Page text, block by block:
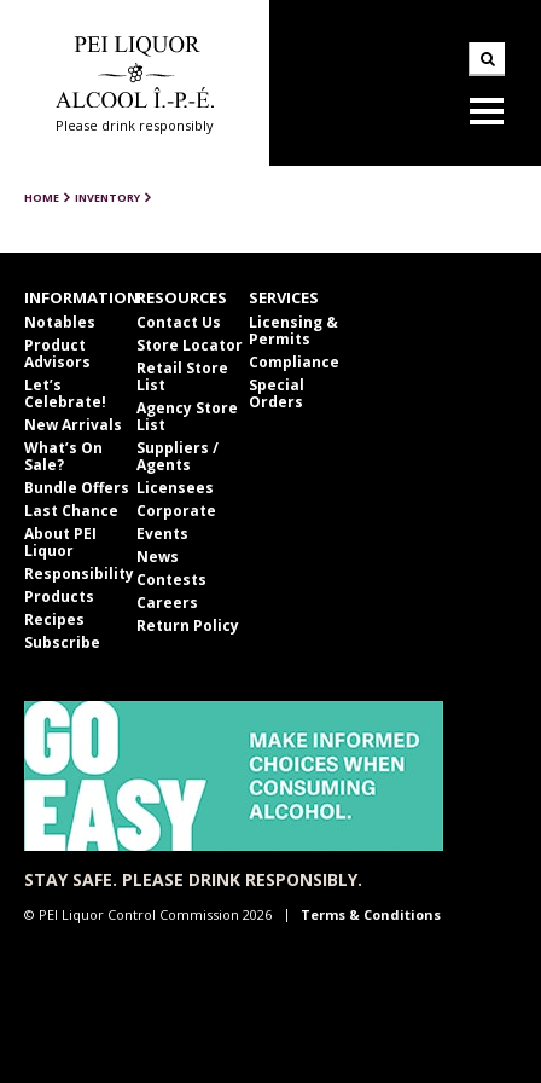
Please drink responsibly
HOME INVENTORY
INFORMATION
Notables
Product
Advisors
Let’s
Celebrate!
New Arrivals
What’s On
Sale?
Bundle Offers
Last Chance
About PEI
Liquor
Responsibility
Products
Recipes
Subscribe
RESOURCES
Contact Us
Store Locator
Retail Store
List
Agency Store
List
Suppliers /
Agents
Licensees
Corporate
Events
News
Contests
Careers
Return Policy
SERVICES
Licensing &
Permits
Compliance
Special
Orders
STAY SAFE. PLEASE DRINK RESPONSIBLY.
© PEI Liquor Control Commission 2026 Terms & Conditions